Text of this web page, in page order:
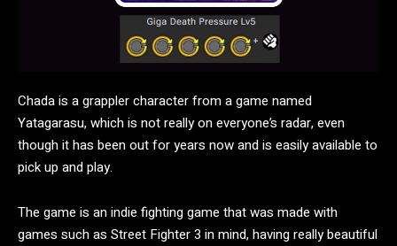
Chada is a grappler character from a game named
Yatagarasu, which is not really on everyone’s radar, even
though it has been out for years now and is easily available to
pick up and play.
The game is an indie fighting game that was made with
games such as Street Fighter 3 in mind, having really beautiful